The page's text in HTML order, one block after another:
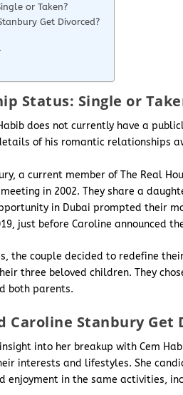
or Taken?
Get Divorced?
Status: Single or
does not currently have a
of his romantic relationships
a current member of The Real
in 2002. They share a
in Dubai prompted their
just before Caroline announced
the couple decided to redefine
three beloved children. They
both parents.
Caroline Stanbury Get
into her breakup with Cem
interests and lifestyles. She
enjoyment in the same activities,